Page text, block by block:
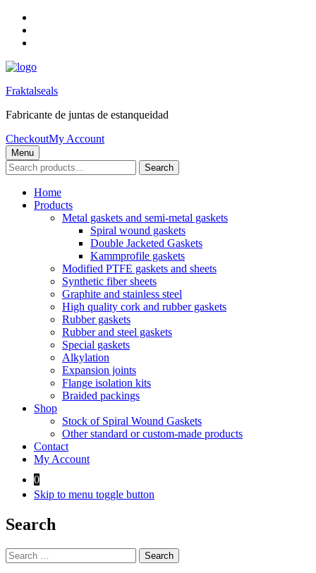
content
footer
Fraktalseals
Fabricante de juntas de estanqueidad
CheckoutMy Account
Menu
Search
for:
Search
Home
Products
Metal gaskets and semi-metal gaskets
Spiral wound gaskets
Double Jacketed Gaskets
Kammprofile gaskets
Modified PTFE gaskets and sheets
Synthetic fiber sheets
Graphite and stainless steel
High quality cork and rubber gaskets
Rubber gaskets
Rubber and steel gaskets
Special gaskets
Alkylation
Expansion joints
Flange isolation kits
Braided packings
Shop
Stock of Spiral Wound Gaskets
Other standard or custom-made products
Contact
My Account
0
Skip to menu toggle button
Search
Search
for: